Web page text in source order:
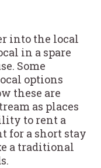
into the local
in a spare
Some
options
these are
as places
to rent a
for a short stay
a traditional